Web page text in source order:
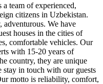
team of experienced,
citizens in Uzbekistan.
adventurous. We have
houses in the cities of
comfortable vehicles. Our
with 15-20 years of
country, they are unique
in touch with our guests
motto is reliability, comfort,